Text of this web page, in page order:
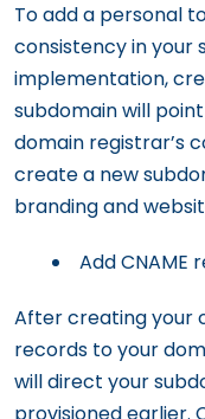
To add a personal
consistency in your
implementation,
subdomain will
domain registrar’s
create a new
branding and
Add CNAME
After creating your
records to your
will direct your